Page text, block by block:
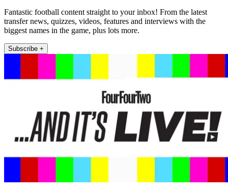
Fantastic football content straight to your inbox! From the latest
transfer news, quizzes, videos, features and interviews with the
biggest names in the game, plus lots more.
Subscribe +